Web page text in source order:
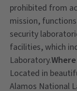
prohibited from
mission,
security
facilities, which
Laboratory.
Located in
Alamos National